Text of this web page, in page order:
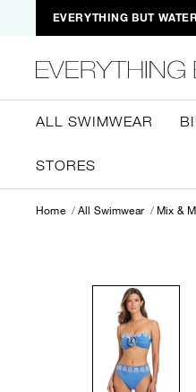
EVERYTHING BUT WATER
ALL SWIMWEAR
STORES
Home All Swimwear Mix &